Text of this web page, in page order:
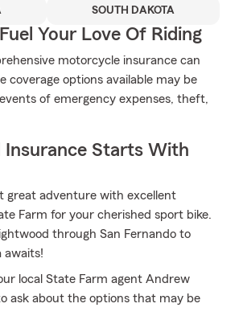
SOUTH DAKOTA
Your Love Of Riding
motorcycle insurance can
coverage options available may be
of emergency expenses, theft,
Insurance Starts With
great adventure with excellent
Farm for your cherished sport bike.
through San Fernando to
awaits!
local State Farm agent Andrew
ask about the options that may be